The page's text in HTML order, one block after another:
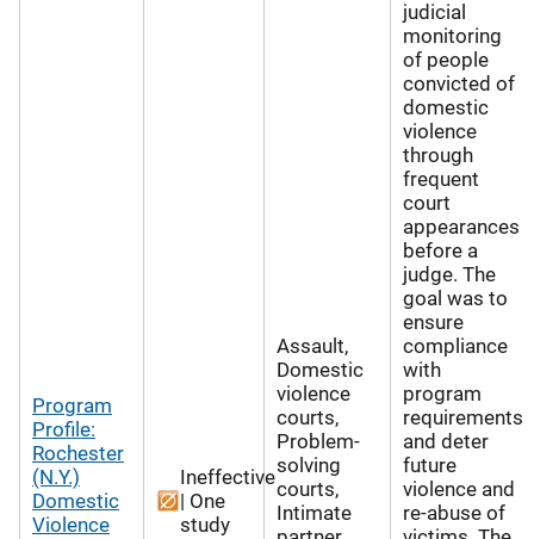
Program
Profile:
Rochester
(N.Y.)
Domestic
Violence
Ineffective
| One
study
Assault,
Domestic
violence
courts,
Problem-
solving
courts,
Intimate
judicial
monitoring
of people
convicted of
domestic
violence
through
frequent
court
appearances
before a
judge. The
goal was to
ensure
compliance
with
program
requirements
and deter
future
violence and
re-abuse of